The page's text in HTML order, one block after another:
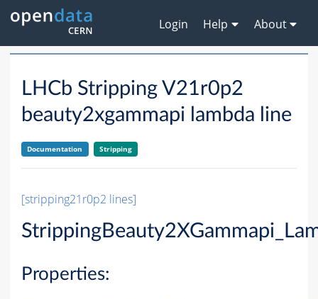
Login Help About
LHCb Stripping V21r0p2
beauty2xgammapi lambda line
Documentation Stripping
[stripping21r0p2 lines]
Properties: